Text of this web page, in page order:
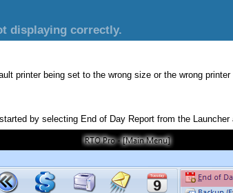
displaying correctly.
printer being set to the wrong size or the wrong
by selecting End of Day Report from the